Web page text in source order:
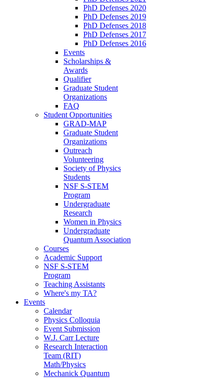
PhD Defenses 2020
PhD Defenses 2019
PhD Defenses 2018
PhD Defenses 2017
PhD Defenses 2016
Events
Scholarships &
Awards
Qualifier
Graduate Student
Organizations
FAQ
Student Opportunities
GRAD-MAP
Graduate Student
Organizations
Outreach
Volunteering
Society of Physics
Students
NSF S-STEM
Program
Undergraduate
Research
Women in Physics
Undergraduate
Quantum Association
Courses
Academic Support
NSF S-STEM
Program
Teaching Assistants
Where's my TA?
Events
Calendar
Physics Colloquia
Event Submission
W.J. Carr Lecture
Research Interaction
Team (RIT)
Math/Physics
Mechanick Quantum